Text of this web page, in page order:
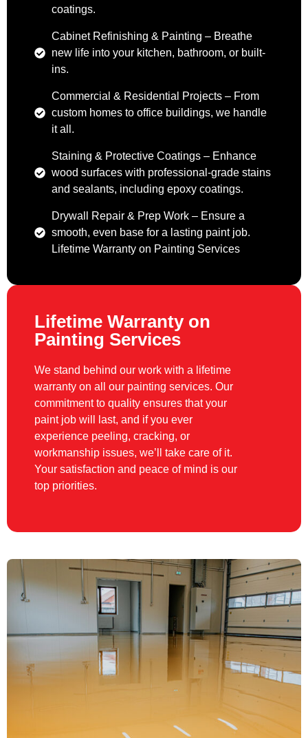
coatings.
Cabinet Refinishing & Painting – Breathe
new life into your kitchen, bathroom, or built-
ins.
Commercial & Residential Projects – From
custom homes to office buildings, we handle
it all.
Staining & Protective Coatings – Enhance
wood surfaces with professional-grade stains
and sealants, including epoxy coatings.
Drywall Repair & Prep Work – Ensure a
smooth, even base for a lasting paint job.
Lifetime Warranty on Painting Services
Lifetime Warranty on
Painting Services
We stand behind our work with a lifetime
warranty on all our painting services. Our
commitment to quality ensures that your
paint job will last, and if you ever
experience peeling, cracking, or
workmanship issues, we’ll take care of it.
Your satisfaction and peace of mind is our
top priorities.